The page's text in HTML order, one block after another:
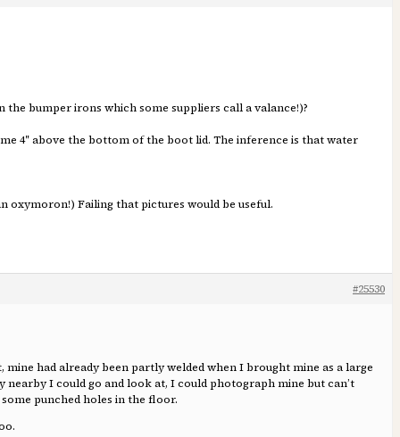
bumper irons which some suppliers call a valance!)?
4″ above the bottom of the boot lid. The inference is that water
oxymoron!) Failing that pictures would be useful.
#25530
had already been partly welded when I brought mine as a large
I could go and look at, I could photograph mine but can’t
punched holes in the floor.